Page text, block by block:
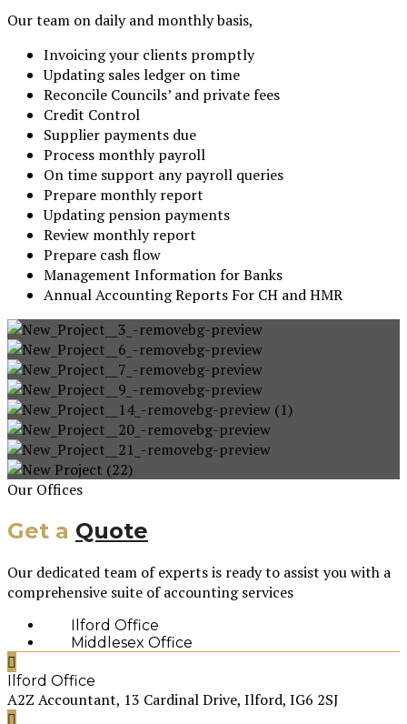
Our team on daily and monthly basis,
Invoicing your clients promptly
Updating sales ledger on time
Reconcile Councils’ and private fees
Credit Control
Supplier payments due
Process monthly payroll
On time support any payroll queries
Prepare monthly report
Updating pension payments
Review monthly report
Prepare cash flow
Management Information for Banks
Annual Accounting Reports For CH and HMR
Our Offices
Get a Quote
Our dedicated team of experts is ready to assist you with a
comprehensive suite of accounting services
Ilford Office
Middlesex Office
Ilford Office
A2Z Accountant, 13 Cardinal Drive, Ilford, IG6 2SJ